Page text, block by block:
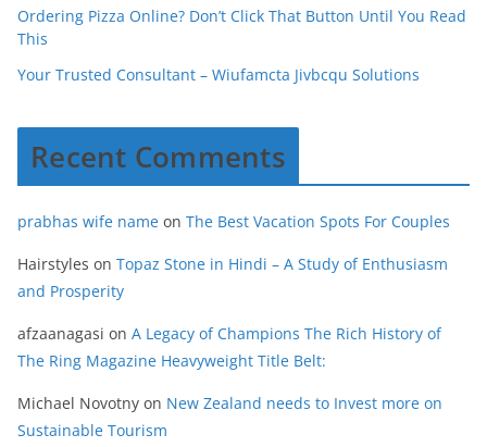
Ordering Pizza Online? Don’t Click That Button Until You Read
This
Your Trusted Consultant – Wiufamcta Jivbcqu Solutions
Recent Comments
prabhas wife name on The Best Vacation Spots For Couples
Hairstyles on Topaz Stone in Hindi – A Study of Enthusiasm
and Prosperity
afzaanagasi on A Legacy of Champions The Rich History of
The Ring Magazine Heavyweight Title Belt:
Michael Novotny on New Zealand needs to Invest more on
Sustainable Tourism